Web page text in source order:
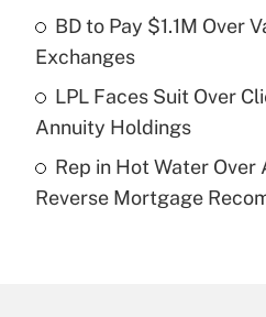
What is a high
purposes of an HSA?
Get
Are remote workers
under the Family and
BD to Pay $1.1M Over
Exchanges
LPL Faces Suit Over
Annuity Holdings
Rep in Hot Water Over
Reverse Mortgage